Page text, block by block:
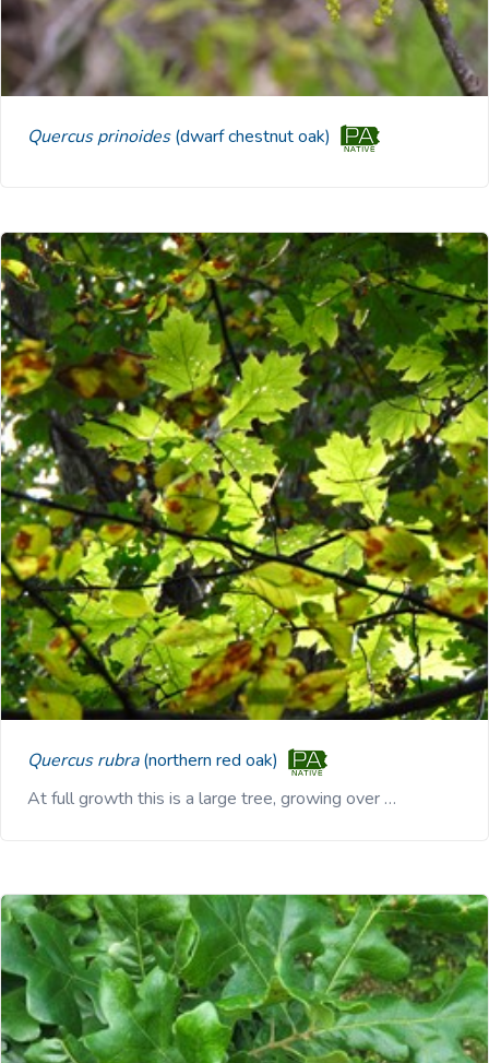
Quercus prinoides(dwarf chestnut oak)
Quercus rubra(northern red oak)
At full growth this is a large tree, growing over …